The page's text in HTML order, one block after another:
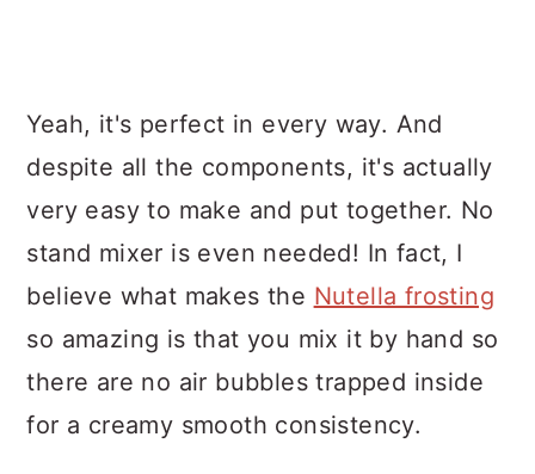
Yeah, it's perfect in every way. And
despite all the components, it's actually
very easy to make and put together. No
stand mixer is even needed! In fact, I
believe what makes the Nutella frosting
so amazing is that you mix it by hand so
there are no air bubbles trapped inside
for a creamy smooth consistency.